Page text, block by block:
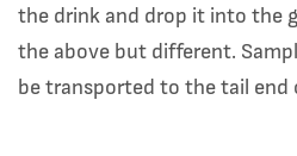
the drink and drop it into the
the above but different.
be transported to the tail end